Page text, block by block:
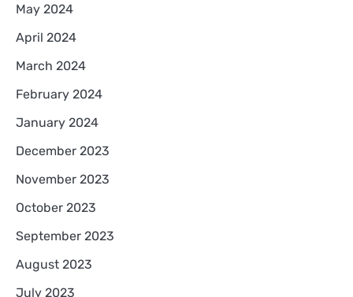
May 2024
April 2024
March 2024
February 2024
January 2024
December 2023
November 2023
October 2023
September 2023
August 2023
July 2023